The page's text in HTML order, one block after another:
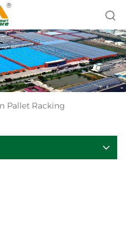
Pallet Racking